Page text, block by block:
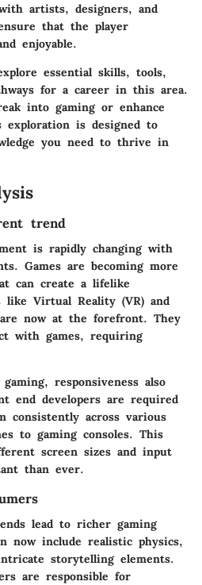
artists, designers, and
that the player
enjoyable.
essential skills, tools,
for a career in this area.
into gaming or enhance
is designed to
you need to thrive in
trend
is rapidly changing with
Games are becoming more
can create a lifelike
like Virtual Reality (VR) and
are now at the forefront. They
with games, requiring
responsiveness also
end developers are required
consistently across various
to gaming consoles. This
screen sizes and input
than ever.
lead to richer gaming
now include realistic physics,
storytelling elements.
are responsible for